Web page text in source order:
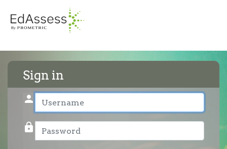
Sign in
User name
person
Password
lock